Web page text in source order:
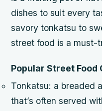
dishes to suit every
savory tonkatsu to
street food is a must-
Popular Street Food
Tonkatsu: a breaded
that’s often served